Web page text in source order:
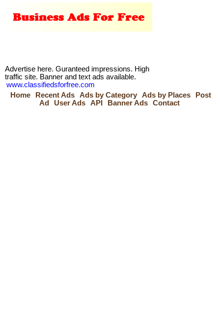
Advertise here. Guranteed impressions. High
traffic site. Banner and text ads available.
www.classifiedsforfree.com
Home
Recent Ads Ads by Category Ads by Places
Post
Ad
User Ads API Banner Ads Contact